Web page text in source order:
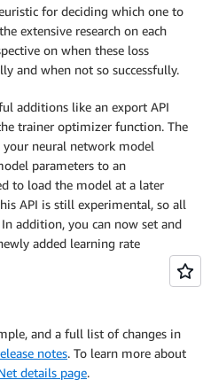
for deciding which one to
extensive research on each
on when these loss
and when not so successfully.
additions like an export API
trainer optimizer function. The
neural network model
parameters to an
to load the model at a later
API is still experimental, so all
addition, you can now set and
added learning rate
and a full list of changes in
notes. To learn more about
details page.